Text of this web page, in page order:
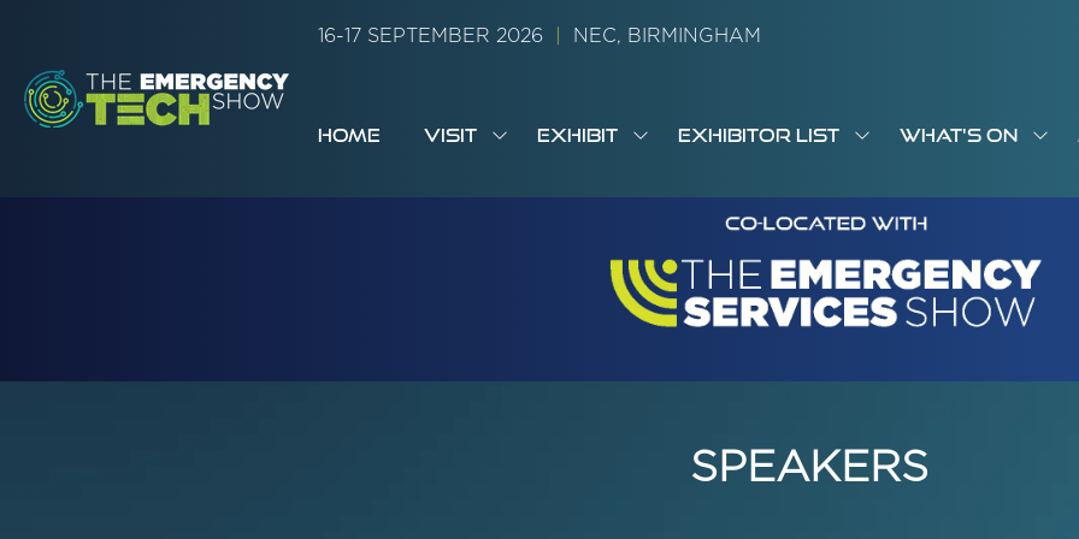
16-17 SEPTEMBER 2026 NEC, BIRMINGHAM
HOME VISIT
SHOW
FOR:
EXHIBIT
SHOW
FOR:
EXHIBITOR LIST
SHOW
FOR:
EXHIBITOR
WHAT'S ON
FOR:
SPEAKERS